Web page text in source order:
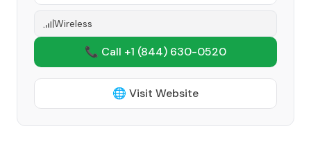
Wireless
📞 Call +1 (844) 630-0520
🌐 Visit Website